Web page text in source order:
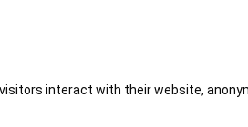
interact with their website,